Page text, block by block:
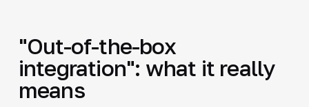
"Out-of-the-box
integration": what it really
means